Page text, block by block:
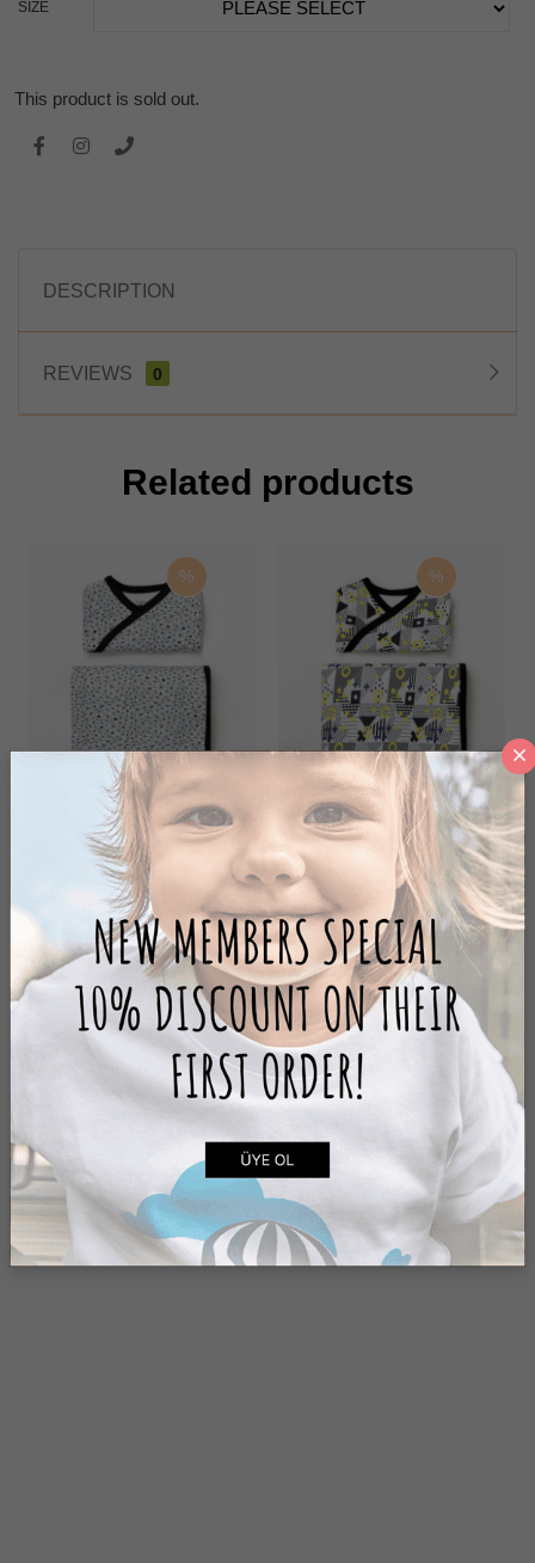
SIZE
This product is sold out.
DESCRIPTION
REVIEWS 0
Related products
%
MOONWALK ZIBIN SET
100,00 ₺ 200,00 ₺
ADD TO CART
%
CIRCLE ZIBIN SET
100,00 ₺ 200,00 ₺
ADD TO CART